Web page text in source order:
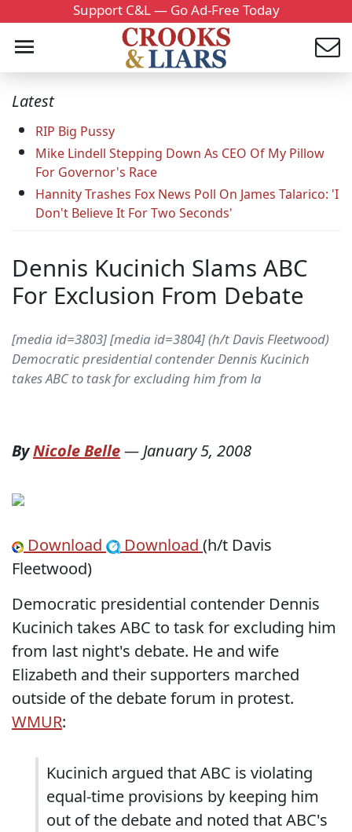
Support C&L — Go Ad-Free Today
Latest
RIP Big Pussy
Mike Lindell Stepping Down As CEO Of My Pillow
For Governor's Race
Hannity Trashes Fox News Poll On James Talarico: 'I
Don't Believe It For Two Seconds'
Dennis Kucinich Slams ABC
For Exclusion From Debate
[media id=3803] [media id=3804] (h/t Davis Fleetwood)
Democratic presidential contender Dennis Kucinich
takes ABC to task for excluding him from la
ByNicole Belle—January 5, 2008
Download Download (h/t Davis
Fleetwood)
Democratic presidential contender Dennis
Kucinich takes ABC to task for excluding him
from last night's debate. He and wife
Elizabeth and their supporters marched
outside of the debate forum in protest.
WMUR:
Kucinich argued that ABC is violating
equal-time provisions by keeping him
out of the debate and noted that ABC's